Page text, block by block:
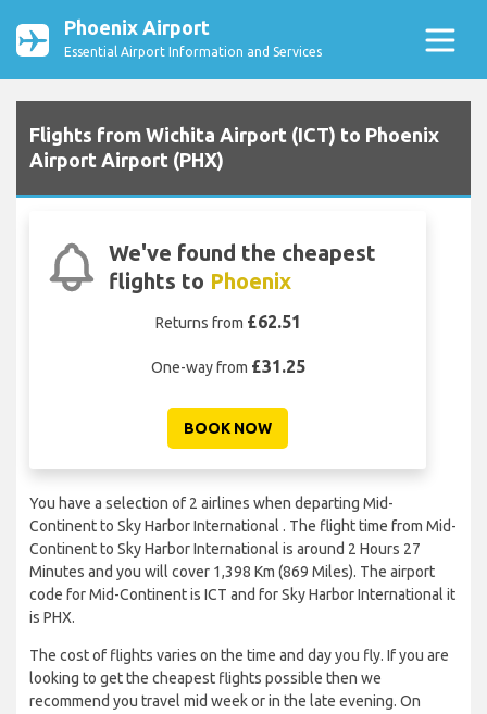
Phoenix Airport
Essential Airport Information and Services
Flights from Wichita Airport (ICT) to Phoenix
Airport Airport (PHX)
We've found the cheapest
flights to Phoenix
Returns from £62.51
One-way from £31.25
BOOK NOW
You have a selection of 2 airlines when departing Mid-
Continent to Sky Harbor International . The flight time from Mid-
Continent to Sky Harbor International is around 2 Hours 27
Minutes and you will cover 1,398 Km (869 Miles). The airport
code for Mid-Continent is ICT and for Sky Harbor International it
is PHX.
The cost of flights varies on the time and day you fly. If you are
looking to get the cheapest flights possible then we
recommend you travel mid week or in the late evening. On